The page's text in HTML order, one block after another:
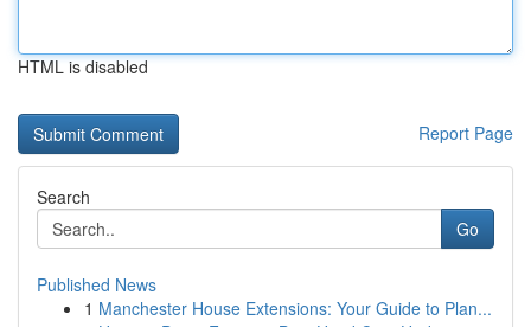
HTML is disabled
Report Page
Search
Go
Published News
1 Manchester House Extensions: Your Guide to Plan...